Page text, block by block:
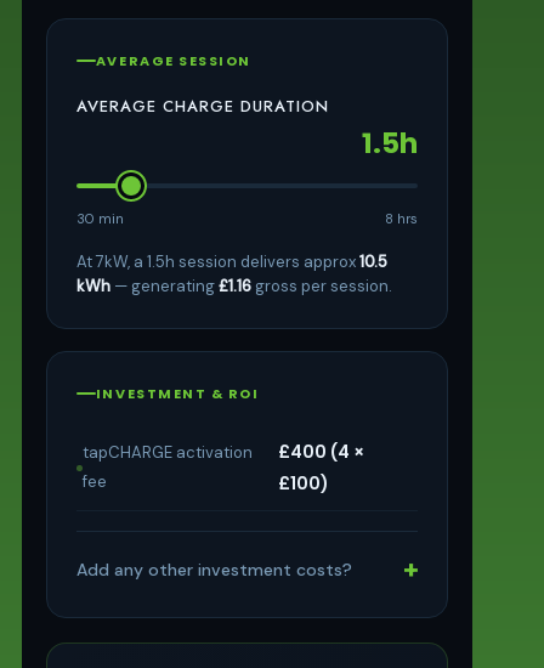
AVERAGE SESSION
AVERAGE CHARGE DURATION
1.5h
30 min 8 hrs
At 7kW, a 1.5h session delivers approx10.5
kWh— generating£1.16gross per session.
INVESTMENT & ROI
tapCHARGE activation
fee
£400 (4 ×
£100)
Add any other investment costs? +